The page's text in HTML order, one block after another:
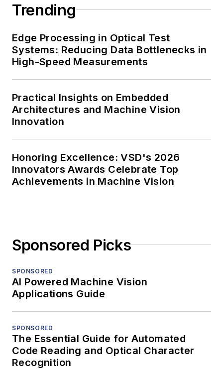
Trending
Edge Processing in Optical Test
Systems: Reducing Data Bottlenecks in
High-Speed Measurements
Practical Insights on Embedded
Architectures and Machine Vision
Innovation
Honoring Excellence: VSD's 2026
Innovators Awards Celebrate Top
Achievements in Machine Vision
Sponsored Picks
SPONSORED
AI Powered Machine Vision
Applications Guide
SPONSORED
The Essential Guide for Automated
Code Reading and Optical Character
Recognition